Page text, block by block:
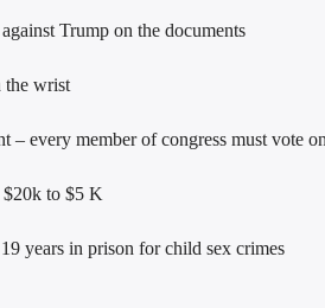
Trump on the documents
the wrist
– every member of congress must vote
$20k to $5 K
years in prison for child sex crimes